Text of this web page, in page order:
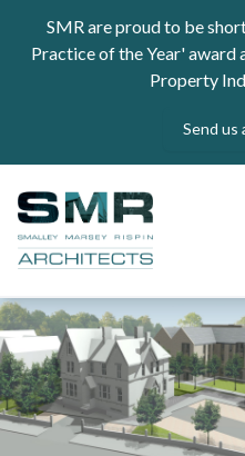
SMR are proud to be
Practice of the Year' award
Property
Send us
SMR Architects